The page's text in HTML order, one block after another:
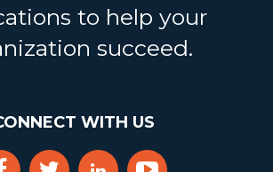
to help your
succeed.
WITH US